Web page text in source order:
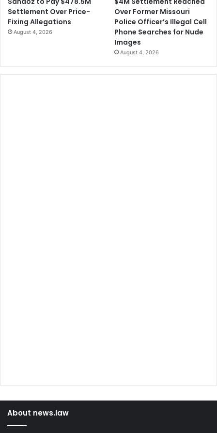
Settlement Over Price-
Fixing Allegations
August 4, 2026
Over Former Missouri
Police Officer’s Illegal Cell
Phone Searches for Nude
Images
August 4, 2026
About news.law